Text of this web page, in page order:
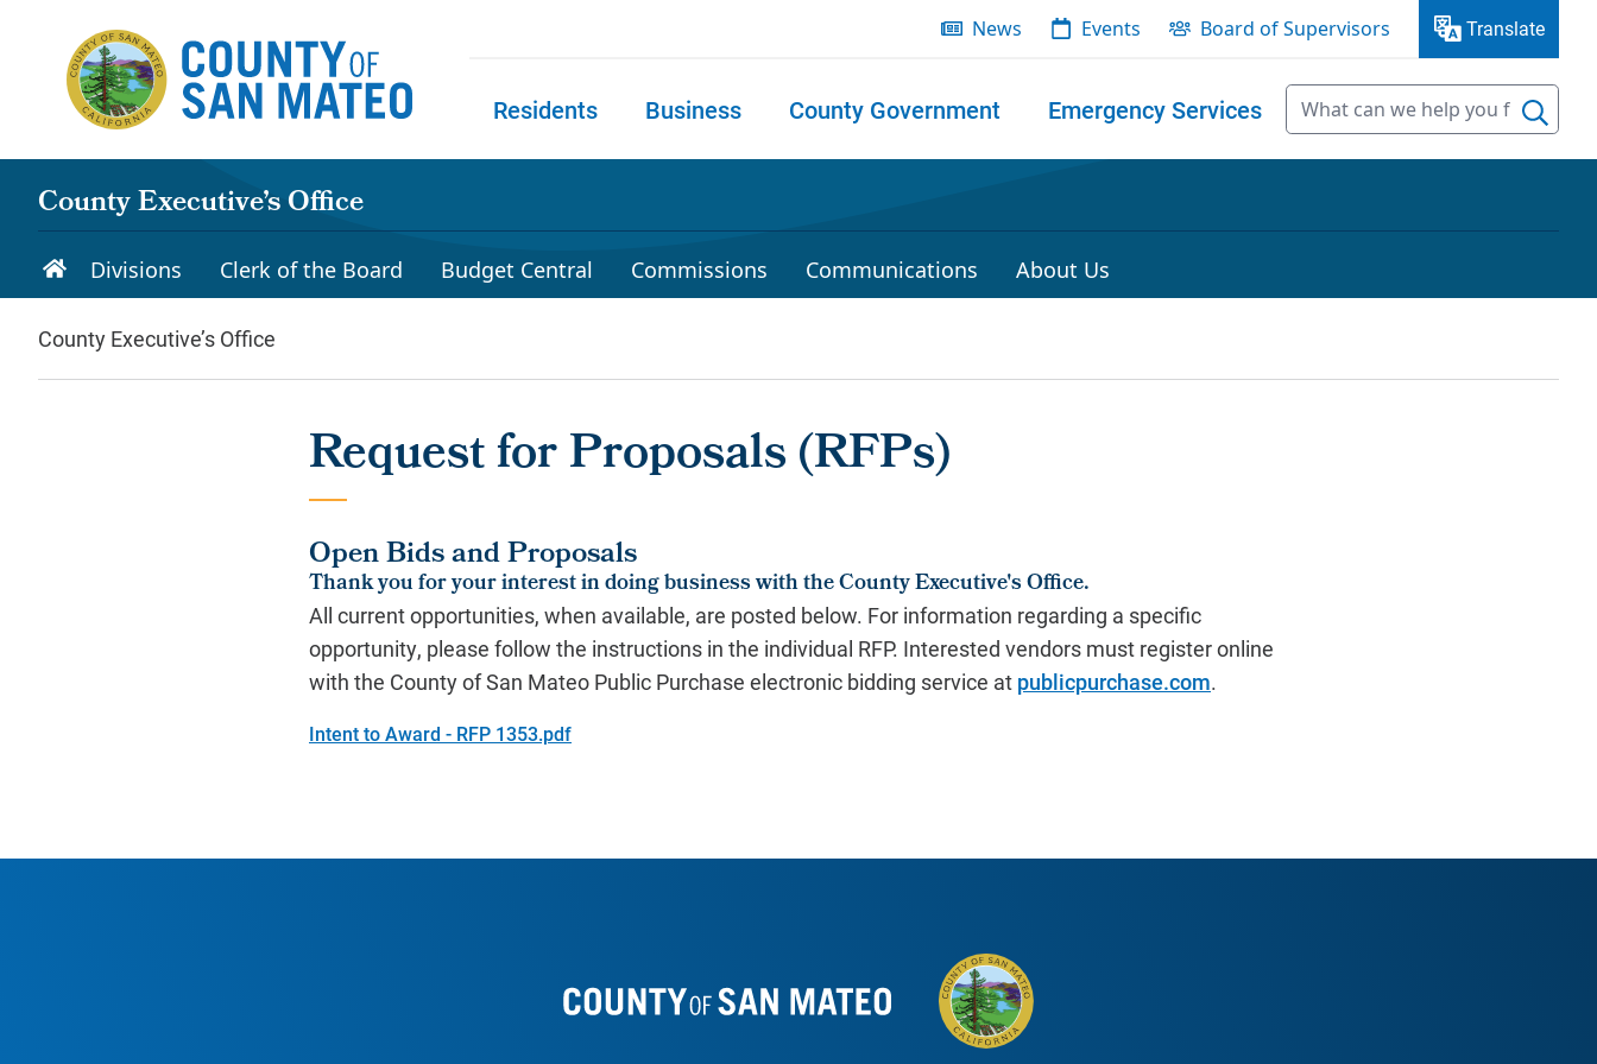
News Events Board of Supervisors Translate
Residents Business County Government Emergency Services
County Executive’s Office
Divisions Clerk of the Board Budget Central Commissions Communications About Us
County Executive’s Office
Request for Proposals (RFPs)
Open Bids and Proposals
Thank you for your interest in doing business with the County Executive's Office.
All current opportunities, when available, are posted below. For information regarding a specific
opportunity, please follow the instructions in the individual RFP. Interested vendors must register online
with the County of San Mateo Public Purchase electronic bidding service at publicpurchase.com.
Intent to Award - RFP 1353.pdf